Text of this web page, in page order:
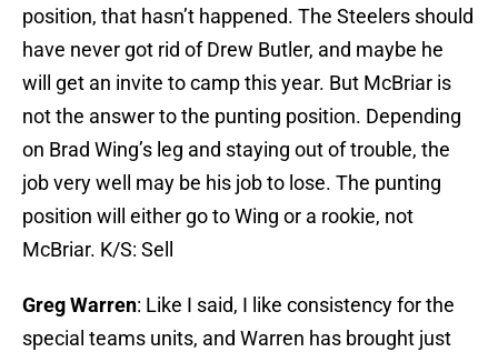
position, that hasn’t happened. The Steelers should
have never got rid of Drew Butler, and maybe he
will get an invite to camp this year. But McBriar is
not the answer to the punting position. Depending
on Brad Wing’s leg and staying out of trouble, the
job very well may be his job to lose. The punting
position will either go to Wing or a rookie, not
McBriar. K/S: Sell
Greg Warren: Like I said, I like consistency for the
special teams units, and Warren has brought just